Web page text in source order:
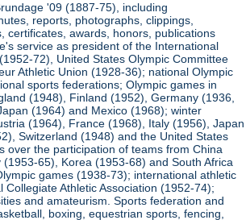
'09 (1887-75), including
reports, photographs, clippings,
certificates, awards, honors, publications
service as president of the International
72), United States Olympic Committee
Athletic Union (1928-36); national Olympic
sports federations; Olympic games in
(1948), Finland (1952), Germany (1936,
(1964) and Mexico (1968); winter
(1964), France (1968), Italy (1956), Japan
Switzerland (1948) and the United States
over the participation of teams from China
65), Korea (1953-68) and South Africa
games (1938-73); international athletic
Collegiate Athletic Association (1952-74);
and amateurism. Sports federation and
boxing, equestrian sports, fencing,